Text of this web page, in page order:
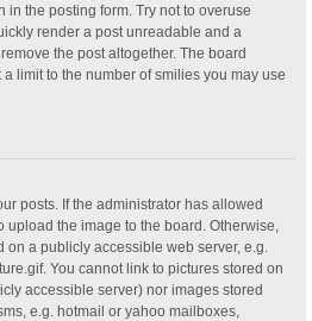
in the posting form. Try not to overuse
render a post unreadable and a
the post altogether. The board
limit to the number of smilies you may use
posts. If the administrator has allowed
the image to the board. Otherwise,
a publicly accessible web server, e.g.
You cannot link to pictures stored on
accessible server) nor images stored
e.g. hotmail or yahoo mailboxes,